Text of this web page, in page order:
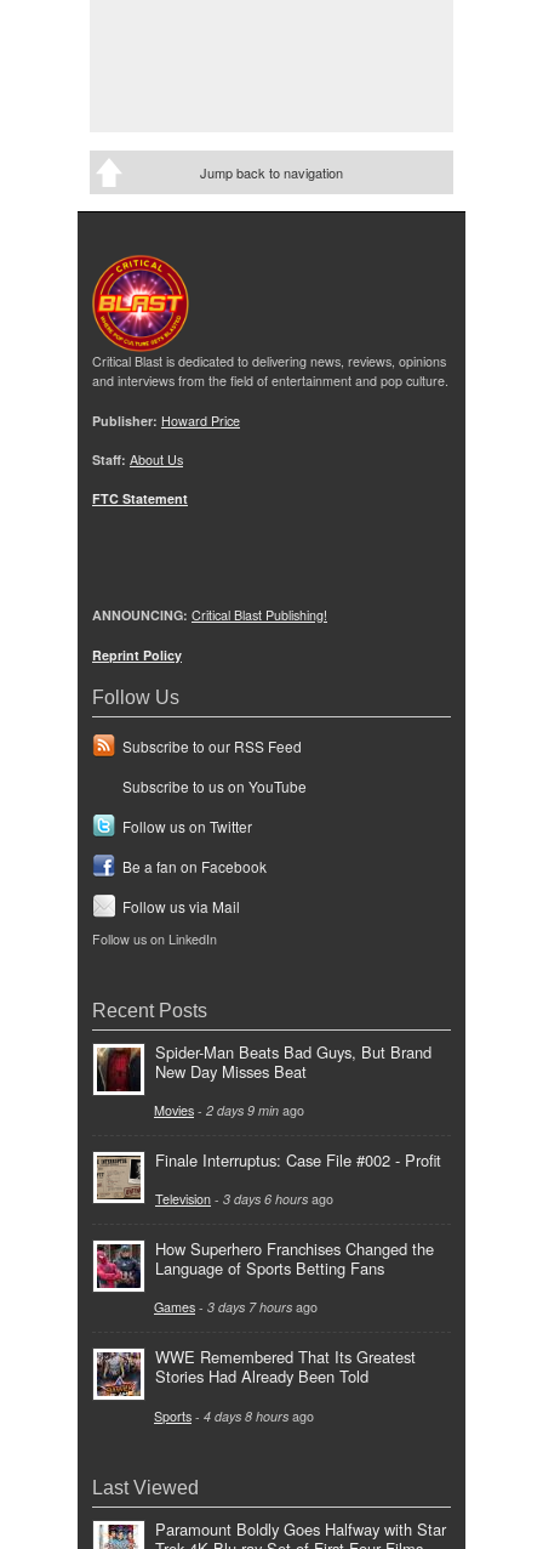
Jump back to navigation
Critical Blast is dedicated to delivering news, reviews, opinions
and interviews from the field of entertainment and pop culture.
Publisher: Howard Price
Staff: About Us
FTC Statement
ANNOUNCING: Critical Blast Publishing!
Reprint Policy
Follow Us
Subscribe to our RSS Feed
Subscribe to us on YouTube
Follow us on Twitter
Be a fan on Facebook
Follow us via Mail
Follow us on LinkedIn
Recent Posts
Spider-Man Beats Bad Guys, But Brand
New Day Misses Beat
Movies - 2 days 9 min ago
Finale Interruptus: Case File #002 - Profit
Television - 3 days 6 hours ago
How Superhero Franchises Changed the
Language of Sports Betting Fans
Games - 3 days 7 hours ago
WWE Remembered That Its Greatest
Stories Had Already Been Told
Sports - 4 days 8 hours ago
Last Viewed
Paramount Boldly Goes Halfway with Star